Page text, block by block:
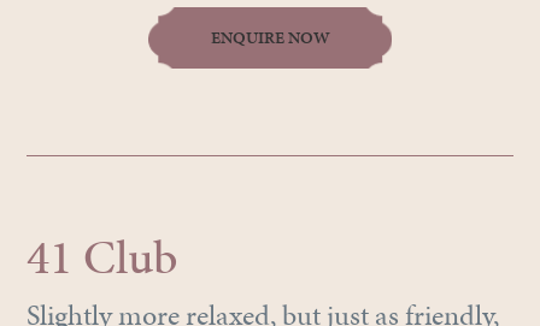
ENQUIRE NOW
41 Club
Slightly more relaxed, but just as friendly,